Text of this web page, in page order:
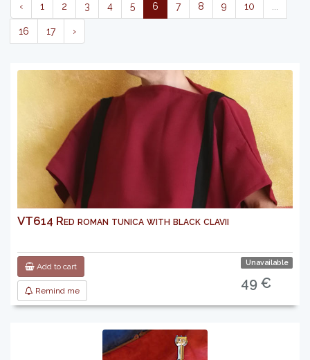
‹ 1 2 3 4 5 6 7 8 9 10
16 17 ›
VT614 Red roman tunica with black clavii
Add to cart
Remind me
Unavailable
49 €